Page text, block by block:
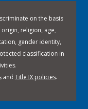
on the basis
religion, age,
gender identity,
classification in
and Title IX policies.